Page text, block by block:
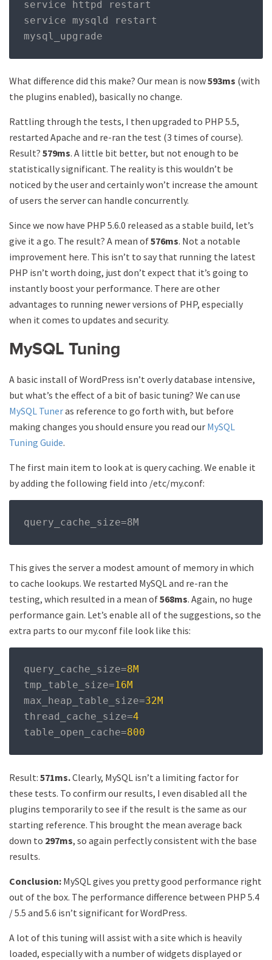
service httpd restart
service mysqld restart
mysql_upgrade
What difference did this make? Our mean is now593ms (with
the plugins enabled), basically no change.
Rattling through the tests, I then upgraded to PHP 5.5,
restarted Apache and re-ran the test (3 times of course).
Result? 579ms. A little bit better, but not enough to be
statistically significant. The reality is this wouldn’t be
noticed by the user and certainly won’t increase the amount
of users the server can handle concurrently.
Since we now have PHP 5.6.0 released as a stable build, let’s
give it a go. The result? A mean of576ms. Not a notable
improvement here. This isn’t to say that running the latest
PHP isn’t worth doing, just don’t expect that it’s going to
instantly boost your performance. There are other
advantages to running newer versions of PHP, especially
when it comes to updates and security.
MySQL Tuning
A basic install of WordPress isn’t overly database intensive,
but what’s the effect of a bit of basic tuning? We can use
MySQL Tuneras reference to go forth with, but before
making changes you should ensure you read our MySQL
Tuning Guide.
The first main item to look at is query caching. We enable it
by adding the following field into /etc/my.conf:
query_cache_size=8M
This gives the server a modest amount of memory in which
to cache lookups. We restarted MySQL and re-ran the
testing, which resulted in a mean of568ms. Again, no huge
performance gain. Let’s enable all of the suggestions, so the
extra parts to our my.conf file look like this:
query_cache_size=8M
tmp_table_size=16M
max_heap_table_size=32M
thread_cache_size=4
table_open_cache=800
Result: 571ms.Clearly, MySQL isn’t a limiting factor for
these tests. To confirm our results, I even disabled all the
plugins temporarily to see if the result is the same as our
starting reference. This brought the mean average back
down to 297ms, so again perfectly consistent with the base
results.
Conclusion: MySQL gives you pretty good performance right
out of the box. The performance difference between PHP 5.4
/ 5.5 and 5.6 isn’t significant for WordPress.
A lot of this tuning will assist with a site which is heavily
loaded, especially with a number of widgets displayed or